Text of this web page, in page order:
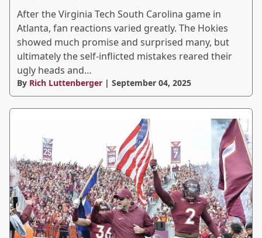
After the Virginia Tech South Carolina game in
Atlanta, fan reactions varied greatly. The Hokies
showed much promise and surprised many, but
ultimately the self-inflicted mistakes reared their
ugly heads and…
By Rich Luttenberger | September 04, 2025